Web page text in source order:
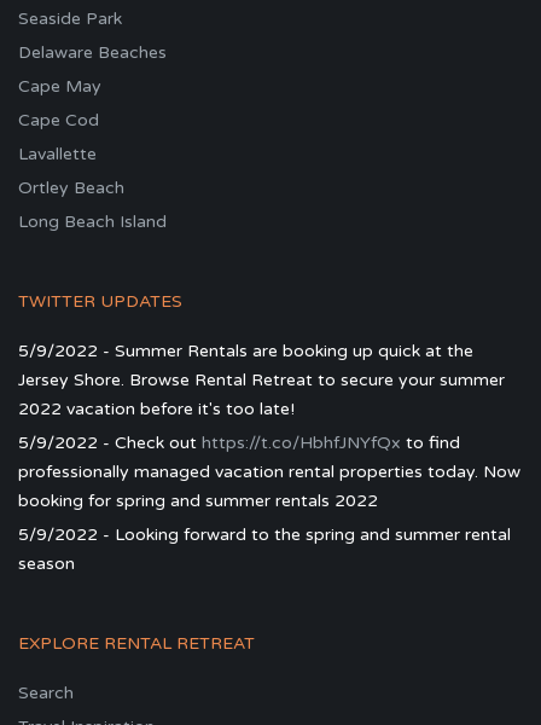
Seaside Park
Delaware Beaches
Cape May
Cape Cod
Lavallette
Ortley Beach
Long Beach Island
TWITTER UPDATES
5/9/2022 - Summer Rentals are booking up quick at the
Jersey Shore. Browse Rental Retreat to secure your summer
2022 vacation before it's too late!
5/9/2022 - Check out https://t.co/HbhfJNYfQx to find
professionally managed vacation rental properties today. Now
booking for spring and summer rentals 2022
5/9/2022 - Looking forward to the spring and summer rental
season
EXPLORE RENTAL RETREAT
Search